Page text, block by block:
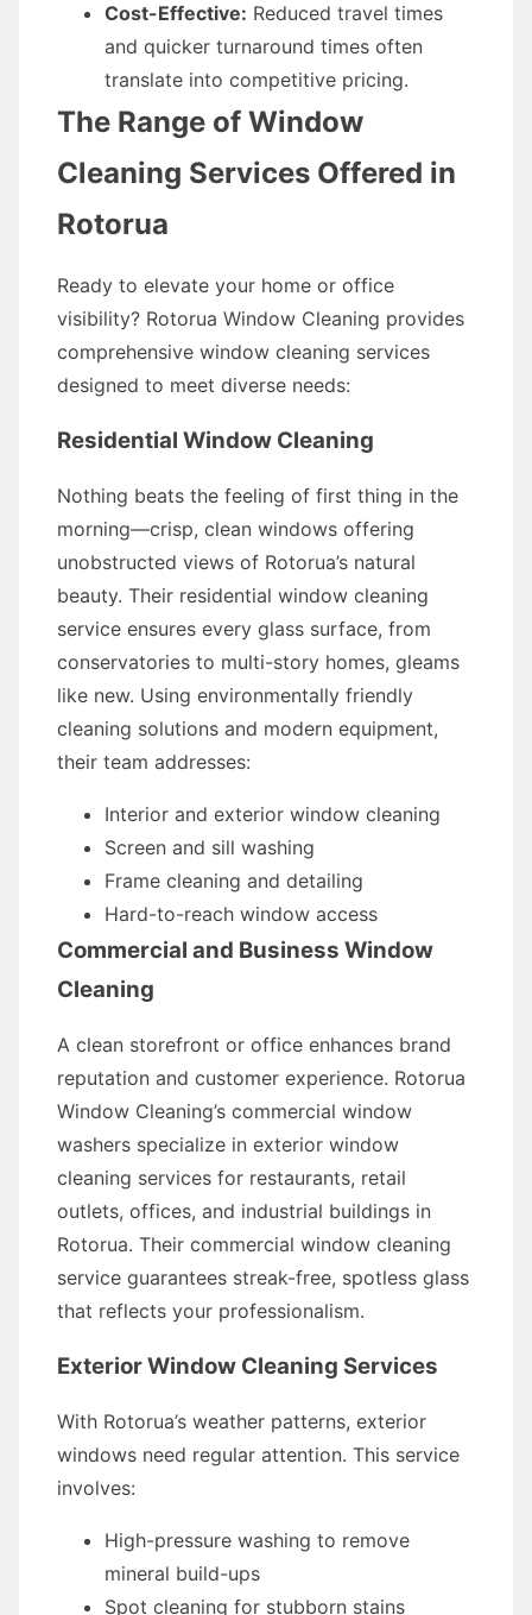
Cost-Effective: Reduced travel times
and quicker turnaround times often
translate into competitive pricing.
The Range of Window
Cleaning Services Offered in
Rotorua
Ready to elevate your home or office
visibility? Rotorua Window Cleaning provides
comprehensive window cleaning services
designed to meet diverse needs:
Residential Window Cleaning
Nothing beats the feeling of first thing in the
morning—crisp, clean windows offering
unobstructed views of Rotorua’s natural
beauty. Their residential window cleaning
service ensures every glass surface, from
conservatories to multi-story homes, gleams
like new. Using environmentally friendly
cleaning solutions and modern equipment,
their team addresses:
Interior and exterior window cleaning
Screen and sill washing
Frame cleaning and detailing
Hard-to-reach window access
Commercial and Business Window
Cleaning
A clean storefront or office enhances brand
reputation and customer experience. Rotorua
Window Cleaning’s commercial window
washers specialize in exterior window
cleaning services for restaurants, retail
outlets, offices, and industrial buildings in
Rotorua. Their commercial window cleaning
service guarantees streak-free, spotless glass
that reflects your professionalism.
Exterior Window Cleaning Services
With Rotorua’s weather patterns, exterior
windows need regular attention. This service
involves:
High-pressure washing to remove
mineral build-ups
Spot cleaning for stubborn stains